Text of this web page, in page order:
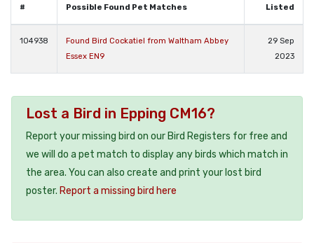
# Possible Found Pet Matches Listed
104938
Found Bird Cockatiel from Waltham Abbey
Essex EN9
29 Sep
2023
Lost a Bird in Epping CM16?
Report your missing bird on our Bird Registers for free and
we will do a pet match to display any birds which match in
the area. You can also create and print your lost bird
poster. Report a missing bird here